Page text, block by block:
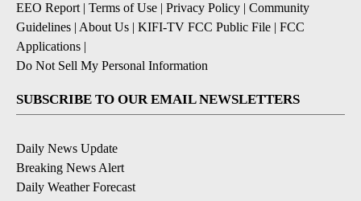
EEO Report | Terms of Use | Privacy Policy | Community
Guidelines | About Us | KIFI-TV FCC Public File | FCC
Applications |
Do Not Sell My Personal Information
SUBSCRIBE TO OUR EMAIL NEWSLETTERS
Daily News Update
Breaking News Alert
Daily Weather Forecast